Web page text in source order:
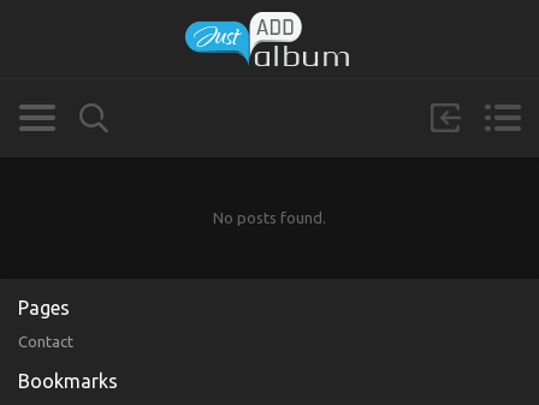
No posts found.
Pages
Contact
Bookmarks